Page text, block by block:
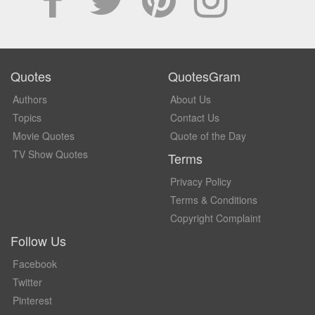
Quotes
Authors
Topics
Movie Quotes
TV Show Quotes
QuotesGram
About Us
Contact Us
Quote of the Day
Terms
Privacy Policy
Terms & Conditions
Copyright Complaint
Follow Us
Facebook
Twitter
Pinterest